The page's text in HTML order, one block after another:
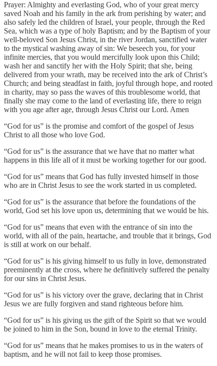
Prayer: Almighty and everlasting God, who of your great mercy
saved Noah and his family in the ark from perishing by water; and
also safely led the children of Israel, your people, through the Red
Sea, which was a type of holy Baptism; and by the Baptism of your
well-beloved Son Jesus Christ, in the river Jordan, sanctified water
to the mystical washing away of sin: We beseech you, for your
infinite mercies, that you would mercifully look upon this Child;
wash her and sanctify her with the Holy Spirit; that she, being
delivered from your wrath, may be received into the ark of Christ’s
Church; and being steadfast in faith, joyful through hope, and rooted
in charity, may so pass the waves of this troublesome world, that
finally she may come to the land of everlasting life, there to reign
with you age after age, through Jesus Christ our Lord. Amen
“God for us” is the promise and comfort of the gospel of Jesus
Christ to all those who love God.
“God for us” is the assurance that we have that no matter what
happens in this life all of it must be working together for our good.
“God for us” means that God has fully invested himself in those
who are in Christ Jesus to see the work started in us completed.
“God for us” is the assurance that before the foundations of the
world, God set his love upon us, determining that we would be his.
“God for us” means that even with the entrance of sin into the
world, with all of the pain, heartache, and trouble that it brings, God
is still at work on our behalf.
“God for us” is his giving himself to us fully in love, demonstrated
preeminently at the cross, where he definitively suffered the penalty
for our sins in Christ Jesus.
“God for us” is his victory over the grave, declaring that in Christ
Jesus we are fully forgiven and stand righteous before him.
“God for us” is his giving us the gift of the Spirit so that we would
be joined to him in the Son, bound in love to the eternal Trinity.
“God for us” means that he makes promises to us in the waters of
baptism, and he will not fail to keep those promises.